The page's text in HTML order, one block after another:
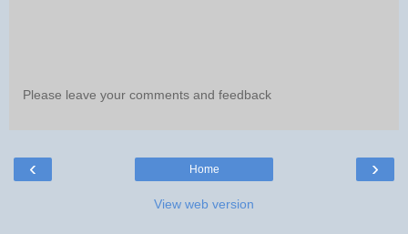
Please leave your comments and feedback
‹ ›
Home
View web version